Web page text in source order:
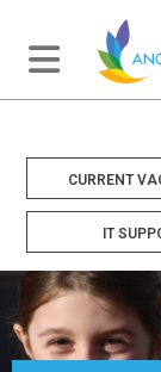
CURRENT
IT